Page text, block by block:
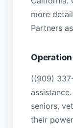
more
Partners
((909)
seniors,
their